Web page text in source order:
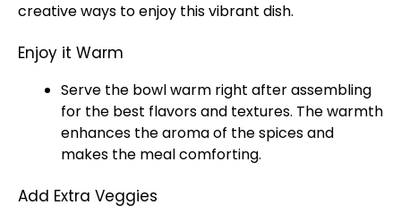
creative ways to enjoy this vibrant dish.
Enjoy it Warm
Serve the bowl warm right after assembling
for the best flavors and textures. The warmth
enhances the aroma of the spices and
makes the meal comforting.
Add Extra Veggies